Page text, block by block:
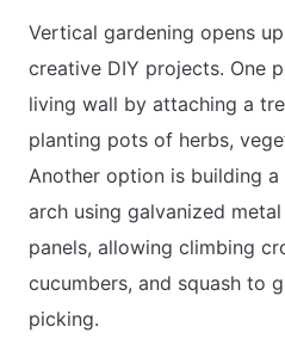
Vertical gardening opens
creative DIY projects. One
living wall by attaching a
planting pots of herbs,
Another option is building
arch using galvanized
panels, allowing climbing
cucumbers, and squash to
picking.